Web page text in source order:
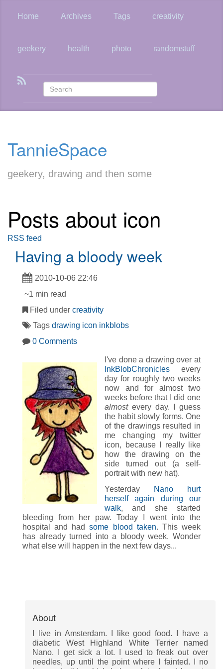
Home Archives Tags creativity
geekery health photo randomstuff
TannieSpace
geekery, drawing and then some
Posts about icon
RSS feed
Having a bloody week
2010-10-06 22:46
~1 min read
Filed under creativity
Tags drawing icon inkblobs
0 Comments
I've done a drawing over at
InkBlobChronicles every
day for roughly two weeks
now and for almost two
weeks before that I did one
almostevery day. I guess
the habit slowly forms. One
of the drawings resulted in
me changing my twitter
icon, because I really like
how the drawing on the
side turned out (a self-
portrait with new hat).
Yesterday
Nano hurt
herself again during our
walk, and she started
bleeding from her paw. Today I went into the
hospital and hadsome blood taken. This week
has already turned into a bloody week. Wonder
what else will happen in the next few days...
About
I live in Amsterdam. I like good food. I have a
diabetic West Highland White Terrier named
Nano. I get sick a lot. I used to freak out over
needles, up until the point where I fainted. I no